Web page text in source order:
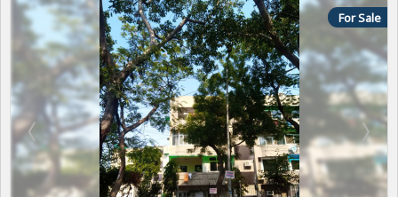
For Sale